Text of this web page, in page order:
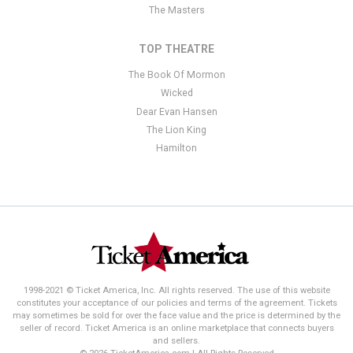
The Masters
TOP THEATRE
The Book Of Mormon
Wicked
Dear Evan Hansen
The Lion King
Hamilton
1998-2021 © Ticket America, Inc. All rights reserved. The use of this website
constitutes your acceptance of our policies and terms of the agreement. Tickets
may sometimes be sold for over the face value and the price is determined by the
seller of record. Ticket America is an online marketplace that connects buyers
and sellers.